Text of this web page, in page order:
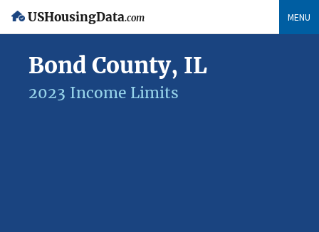
USHousingData.com MENU
Bond County, IL
2023 Income Limits